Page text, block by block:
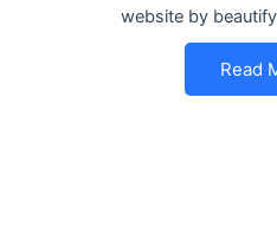
website by
Read